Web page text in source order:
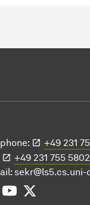
+49 231
+49 231 755 5802
RSSYouTube